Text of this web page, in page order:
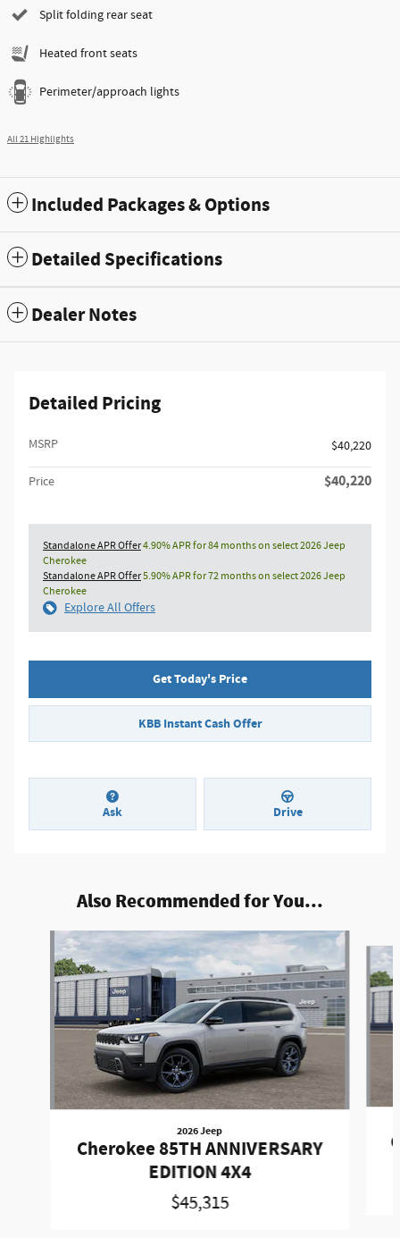
Split folding rear seat
Heated front seats
Perimeter/approach lights
All 21 Highlights
Included Packages & Options
Detailed Specifications
Dealer Notes
Detailed Pricing
MSRP $40,220
Price $40,220
Standalone APR Offer4.90% APR for 84 months on select 2026 Jeep
Cherokee
Standalone APR Offer5.90% APR for 72 months on select 2026 Jeep
Cherokee
Explore All Offers
Get Today's Price
KBB Instant Cash Offer
Ask Drive
Also Recommended for You...
Slide 1 of 5
2026 Jeep
Cherokee 85TH ANNIVERSARY
EDITION 4X4
$45,315